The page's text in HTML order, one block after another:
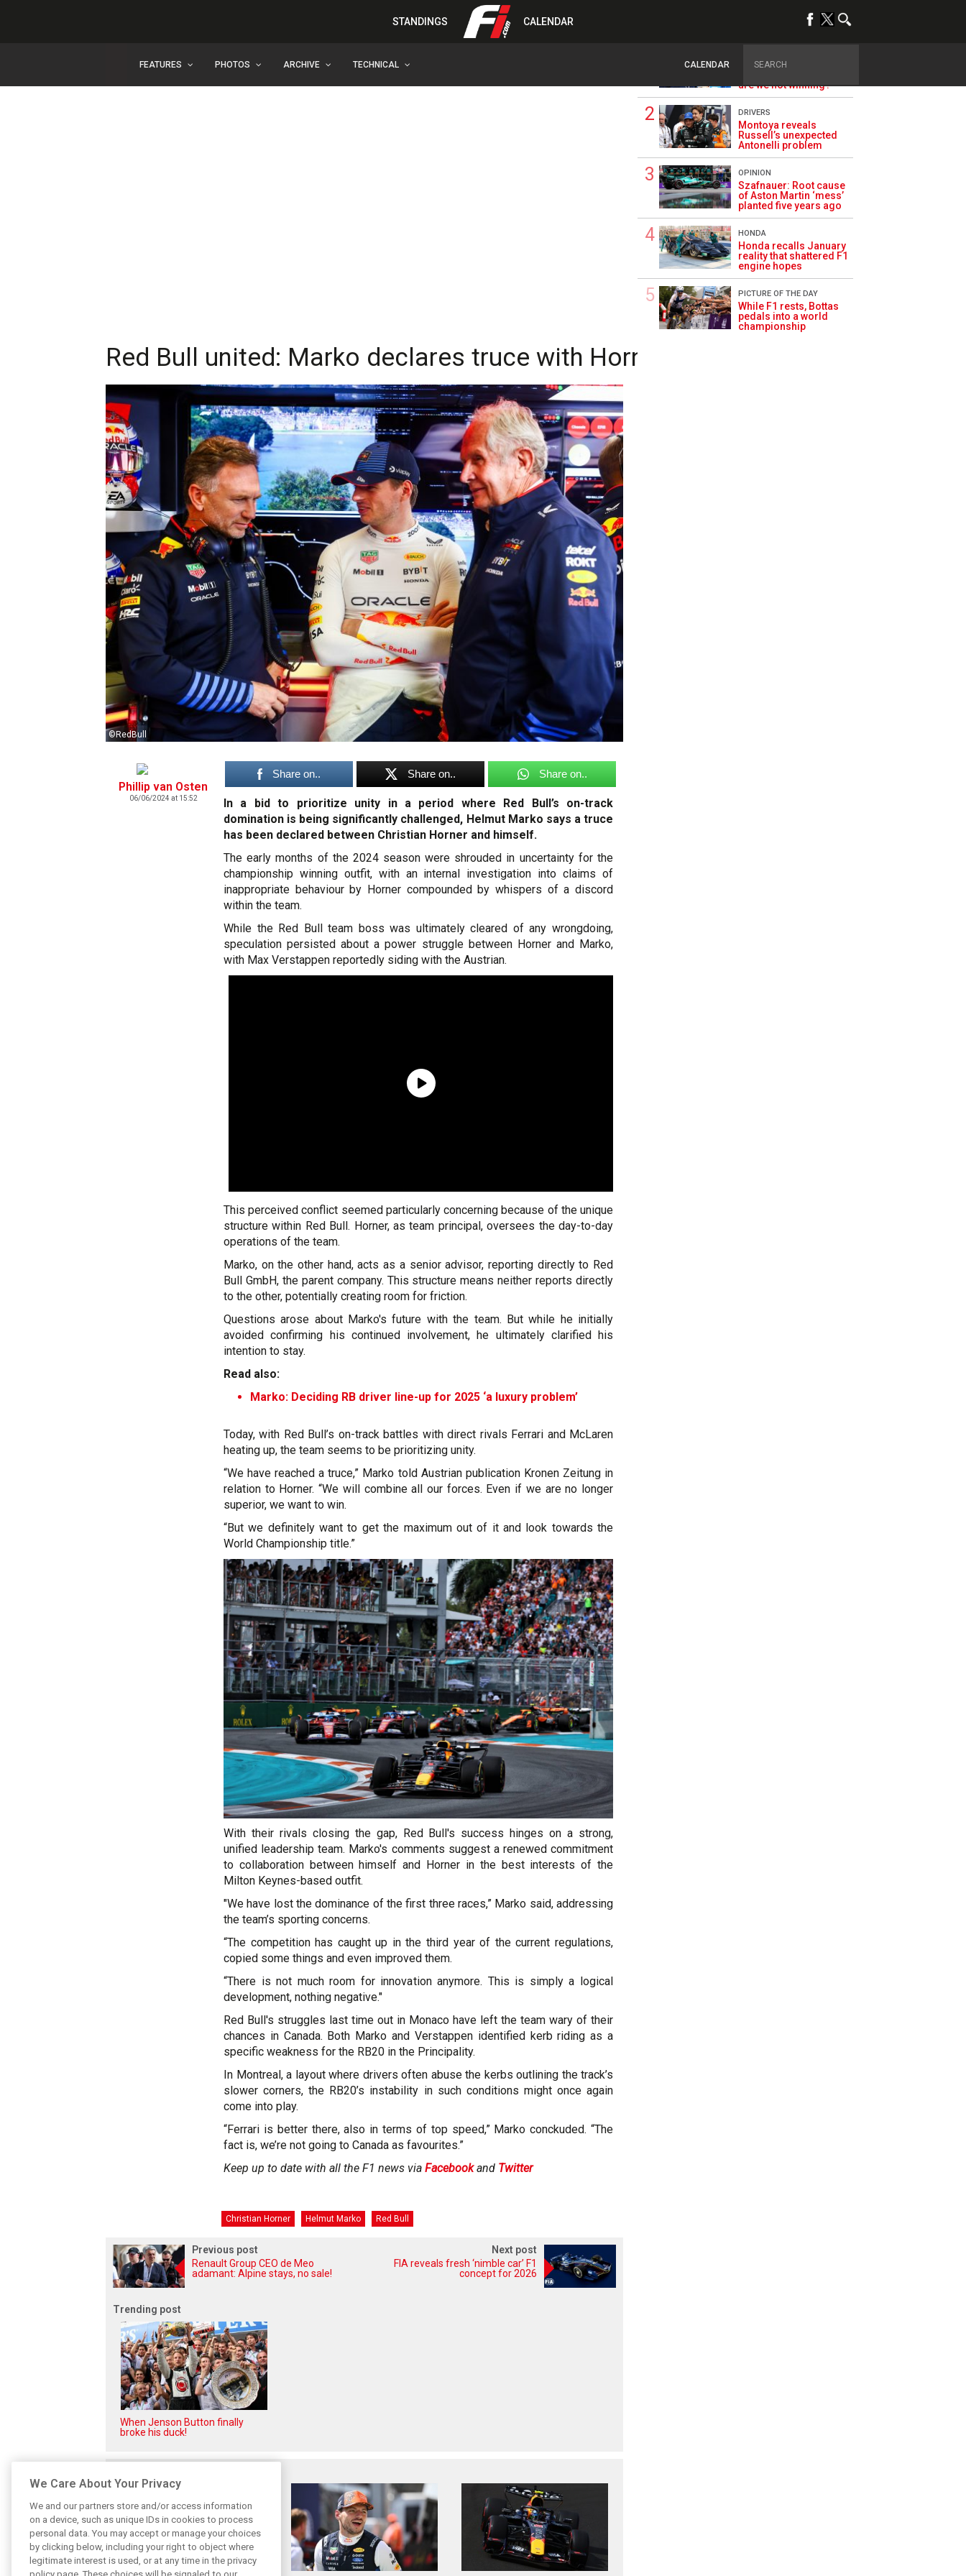
STANDINGS CALENDAR
FEATURES PHOTOS ARCHIVE TECHNICAL CALENDAR
Prev
Red Bull united: Marko declares truce with Horner
©RedBull
Phillip van Osten
06/06/2024 at 15:52
Share on.. Share on.. Share on..
In a bid to prioritize unity in a period where Red Bull’s on-track
domination is being significantly challenged, Helmut Marko says a truce
has been declared between Christian Horner and himself.
The early months of the 2024 season were shrouded in uncertainty for the
championship winning outfit, with an internal investigation into claims of
inappropriate behaviour by Horner compounded by whispers of a discord
within the team.
While the Red Bull team boss was ultimately cleared of any wrongdoing,
speculation persisted about a power struggle between Horner and Marko,
with Max Verstappen reportedly siding with the Austrian.
This perceived conflict seemed particularly concerning because of the unique
structure within Red Bull. Horner, as team principal, oversees the day-to-day
operations of the team.
Marko, on the other hand, acts as a senior advisor, reporting directly to Red
Bull GmbH, the parent company. This structure means neither reports directly
to the other, potentially creating room for friction.
Questions arose about Marko's future with the team. But while he initially
avoided confirming his continued involvement, he ultimately clarified his
intention to stay.
Read also:
Marko: Deciding RB driver line-up for 2025 ‘a luxury problem’
Today, with Red Bull’s on-track battles with direct rivals Ferrari and McLaren
heating up, the team seems to be prioritizing unity.
“We have reached a truce,” Marko told Austrian publication Kronen Zeitung in
relation to Horner. “We will combine all our forces. Even if we are no longer
superior, we want to win.
“But we definitely want to get the maximum out of it and look towards the
World Championship title.”
With their rivals closing the gap, Red Bull's success hinges on a strong,
unified leadership team. Marko's comments suggest a renewed commitment
to collaboration between himself and Horner in the best interests of the
Milton Keynes-based outfit.
"We have lost the dominance of the first three races,” Marko said, addressing
the team’s sporting concerns.
“The competition has caught up in the third year of the current regulations,
copied some things and even improved them.
“There is not much room for innovation anymore. This is simply a logical
development, nothing negative."
Red Bull's struggles last time out in Monaco have left the team wary of their
chances in Canada. Both Marko and Verstappen identified kerb riding as a
specific weakness for the RB20 in the Principality.
In Montreal, a layout where drivers often abuse the kerbs outlining the track’s
slower corners, the RB20’s instability in such conditions might once again
come into play.
“Ferrari is better there, also in terms of top speed,” Marko conckuded. “The
fact is, we’re not going to Canada as favourites.”
Keep up to date with all the F1 news via Facebookand Twitter
Christian Horner Helmut Marko Red Bull
Previous post
Renault Group CEO de Meo
adamant: Alpine stays, no sale!
Next post
FIA reveals fresh ‘nimble car’ F1
concept for 2026
Trending post
When Jenson Button finally
broke his duck!
Briatore questions
are we not winning?’
DRIVERS
Montoya reveals
Russell’s unexpected
Antonelli problem
OPINION
Szafnauer: Root cause
of Aston Martin ‘mess’
planted five years ago
HONDA
Honda recalls January
reality that shattered F1
engine hopes
PICTURE OF THE DAY
While F1 rests, Bottas
pedals into a world
championship
We Care About Your Privacy
We and our partners store and/or access information
on a device, such as unique IDs in cookies to process
personal data. You may accept or manage your choices
by clicking below, including your right to object where
legitimate interest is used, or at any time in the privacy